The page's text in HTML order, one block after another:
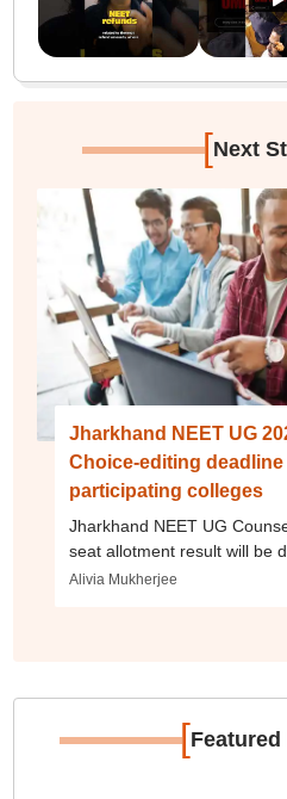
[Next
Jharkhand NEET UG
Choice-editing
participating colleges
Jharkhand NEET UG
seat allotment result will be
Alivia Mukherjee
[Featured